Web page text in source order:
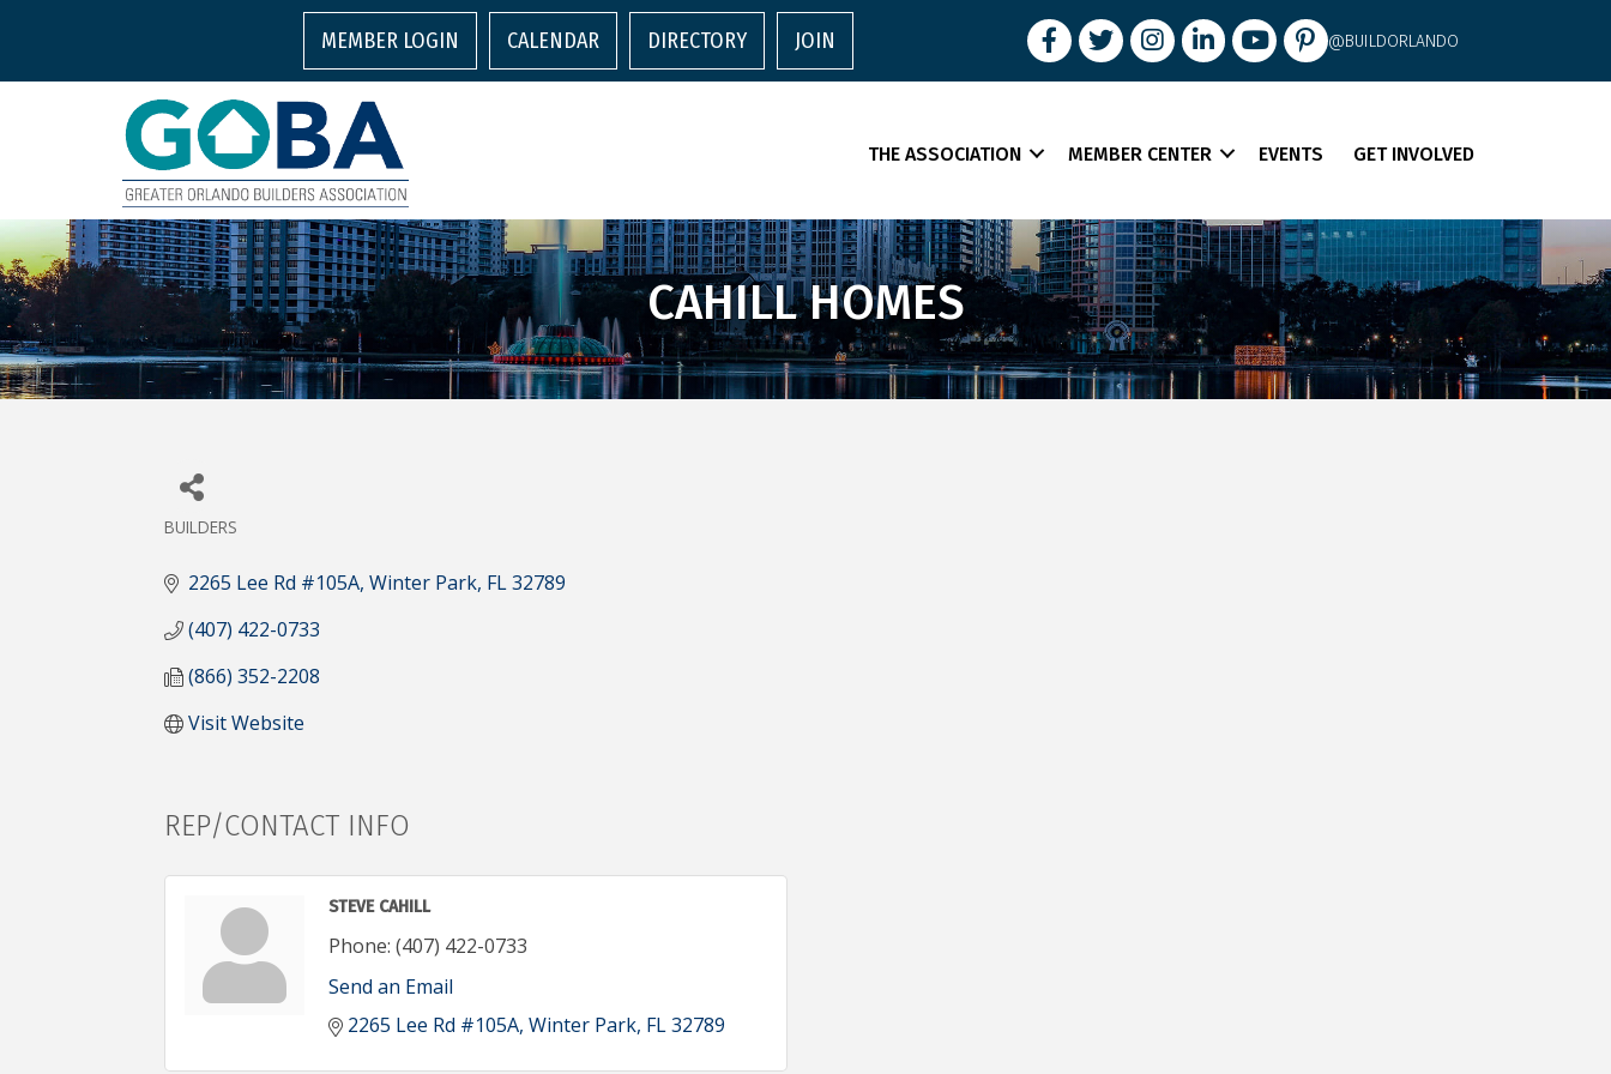
MEMBER LOGIN CALENDAR DIRECTORY JOIN FacebookTwitterInstagram
LinkedInyoutubepintrest@BUILDORLANDO
THE ASSOCIATION MEMBER CENTER EVENTS GET INVOLVED
CAHILL HOMES
BUILDERS
2265 Lee Rd #105A Winter Park FL32789
(407) 422-0733
(866) 352-2208
Visit Website
REP/CONTACT INFO
STEVE CAHILL
Phone: (407) 422-0733
Send an Email
2265 Lee Rd #105A Winter Park FL32789